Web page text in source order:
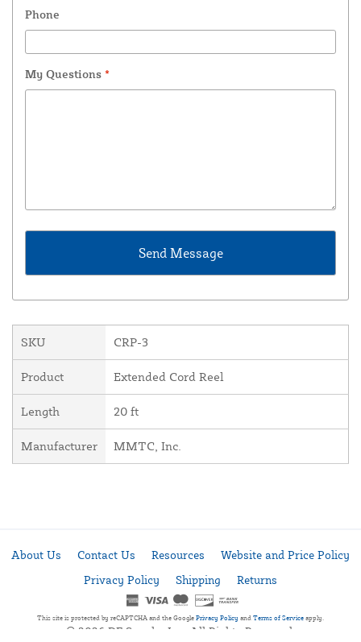
Phone
My Questions *
SKU CRP-3
Product Extended Cord Reel
Length 20 ft
Manufacturer MMTC, Inc.
About Us Contact Us Resources
Website and Price Policy
Privacy Policy
Shipping Returns
This site is protected by reCAPTCHA and the Google Privacy Policy and Terms of Service apply.
© 2026 DF Supply, Inc. All Rights Reserved.